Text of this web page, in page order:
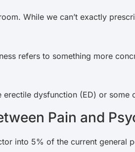
While we can’t exactly
refers to something more
dysfunction (ED) or some
Pain and
into 5% of the current general